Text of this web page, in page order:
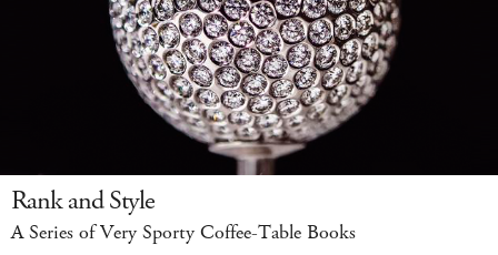
Rank and Style
A Series of Very Sporty Coffee-Table Books